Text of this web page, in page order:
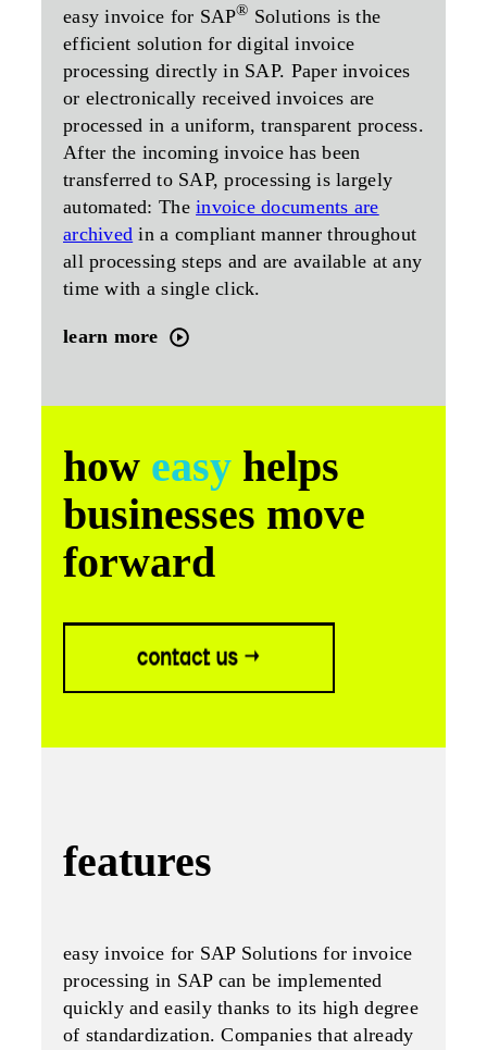
easy invoice for SAP® Solutions is the
efficient solution for digital invoice
processing directly in SAP. Paper invoices
or electronically received invoices are
processed in a uniform, transparent process.
After the incoming invoice has been
transferred to SAP, processing is largely
automated: Theinvoice documents are
archived in a compliant manner throughout
all processing steps and are available at any
time with a single click.
learn more
how easy helps
businesses move
forward
features
easy invoice for SAP Solutions for invoice
processing in SAP can be implemented
quickly and easily thanks to its high degree
of standardization. Companies that already